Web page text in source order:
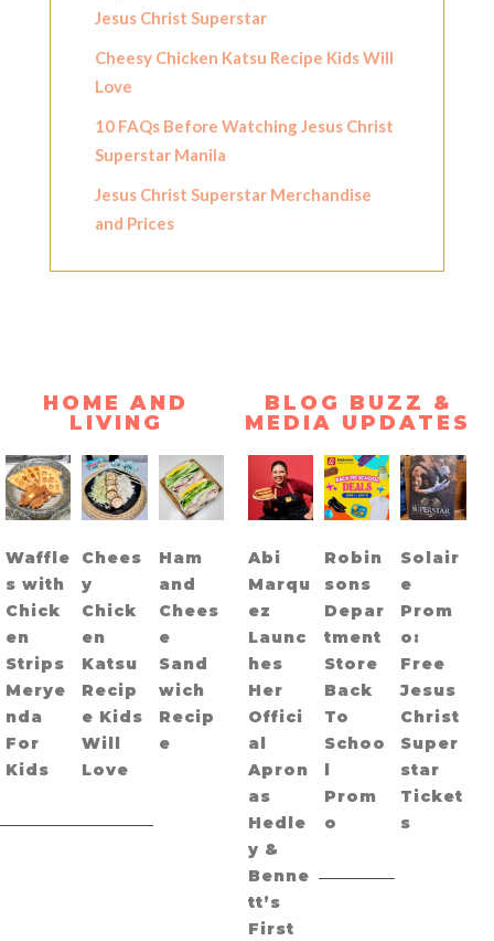
Jesus Christ Superstar
Cheesy Chicken Katsu Recipe Kids Will
Love
10 FAQs Before Watching Jesus Christ
Superstar Manila
Jesus Christ Superstar Merchandise
and Prices
HOME AND
LIVING
Waffle
s with
Chick
en
Strips
Merye
nda
For
Kids
Chees
y
Chick
en
Katsu
Recip
e Kids
Will
Love
Ham
and
Chees
e
Sand
wich
Recip
e
BLOG BUZZ &
MEDIA UPDATES
Abi
Marqu
ez
Launc
hes
Her
Offici
al
Apron
as
Hedle
y &
Benne
tt’s
First
Robin
sons
Depar
tment
Store
Back
To
Schoo
Prom
o
Solair
e
Prom
o:
Free
Jesus
Christ
Super
star
Ticket
s